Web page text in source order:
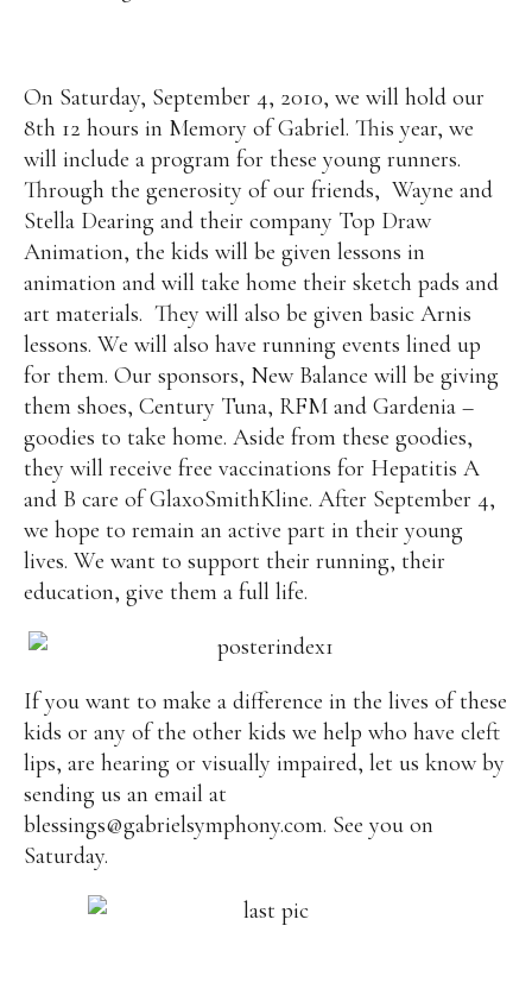
On Saturday, September 4, 2010, we will hold our
8th 12 hours in Memory of Gabriel. This year, we
will include a program for these young runners.
Through the generosity of our friends, Wayne and
Stella Dearing and their company Top Draw
Animation, the kids will be given lessons in
animation and will take home their sketch pads and
art materials. They will also be given basic Arnis
lessons. We will also have running events lined up
for them. Our sponsors, New Balance will be giving
them shoes, Century Tuna, RFM and Gardenia –
goodies to take home. Aside from these goodies,
they will receive free vaccinations for Hepatitis A
and B care of GlaxoSmithKline. After September 4,
we hope to remain an active part in their young
lives. We want to support their running, their
education, give them a full life.
If you want to make a difference in the lives of these
kids or any of the other kids we help who have cleft
lips, are hearing or visually impaired, let us know by
sending us an email at
blessings@gabrielsymphony.com. See you on
Saturday.